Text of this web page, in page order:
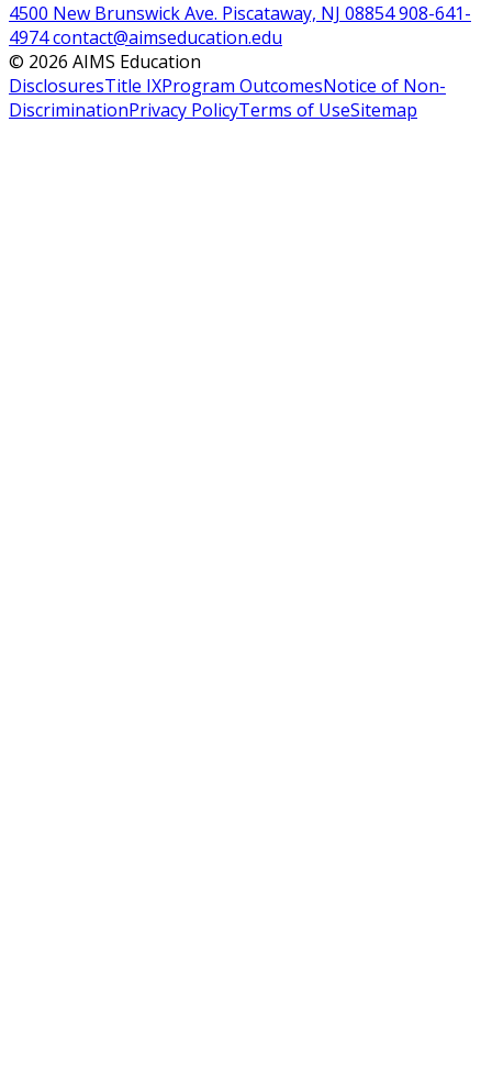
4500 New Brunswick Ave. Piscataway, NJ 08854908-641-
4974contact@aimseducation.edu
© 2026 AIMS Education
DisclosuresTitle IXProgram OutcomesNotice of Non-
DiscriminationPrivacy PolicyTerms of UseSitemap